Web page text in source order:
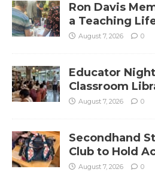
Ron Davis
a Teaching
August 7, 2026 0
Educator
Classroom
August 7, 2026 0
Secondhand
Club to Hold
August 7, 2026 0